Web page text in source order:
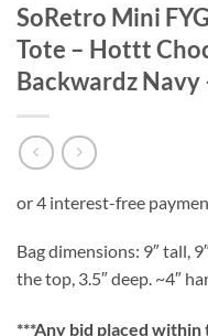
SoRetro Mini
Tote – Hottt
Backwardz
Bag dimensions: 9″ tall,
the top, 3.5″ deep. ~4″
***Any bid placed within